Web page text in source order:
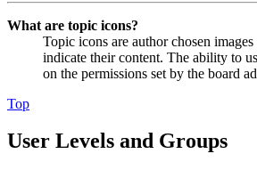
What are topic icons?
Topic icons are author chosen
indicate their content. The ability to
on the permissions set by the board
Top
User Levels and Groups